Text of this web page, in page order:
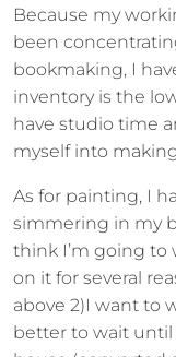
Because my
been
bookmaking, I
inventory is the
have studio time
myself into
As for painting, I
simmering in my
think I’m going to
on it for several
above 2)I want to
better to wait until